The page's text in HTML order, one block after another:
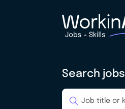
Search jobs